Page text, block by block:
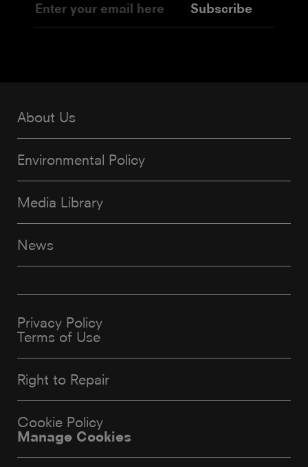
Subscribe
About Us
Environmental Policy
Media Library
News
Privacy Policy
Terms of Use
Right to Repair
Cookie Policy
Manage Cookies